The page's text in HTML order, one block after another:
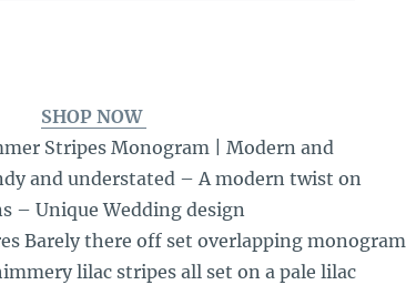
SHOP NOW
Stripes Monogram | Modern and
and understated – A modern twist on
– Unique Wedding design
Barely there off set overlapping monogram
lilac stripes all set on a pale lilac